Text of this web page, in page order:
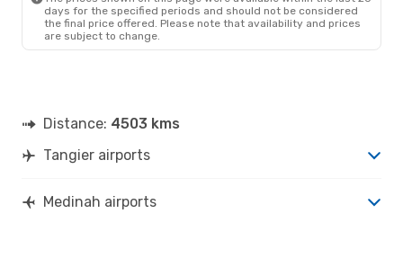
days for the specified periods and should not be considered
the final price offered. Please note that availability and prices
are subject to change.
Distance: 4503 kms
Tangier airports
Medinah airports